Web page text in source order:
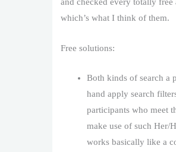
and checked every totally free
which’s what I think of them.
Free solutions:
Both kinds of search a
hand apply search
participants who meet
make use of such Her/
works basically like a